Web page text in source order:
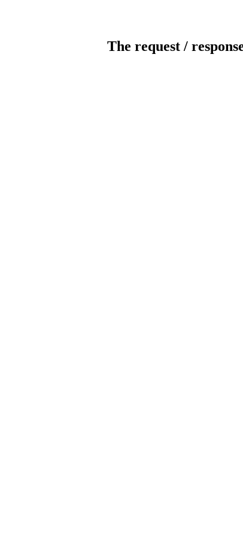
The request /